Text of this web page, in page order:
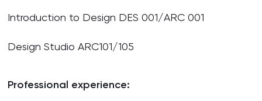
Introduction to Design DES 001/ARC 001
Design Studio ARC101/105
Professional experience: